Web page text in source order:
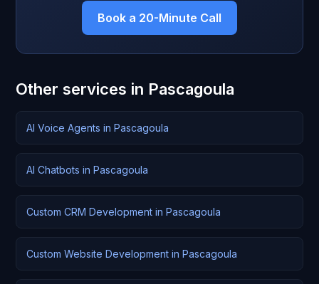
Book a 20-Minute Call
Other services in Pascagoula
AI Voice Agents in Pascagoula
AI Chatbots in Pascagoula
Custom CRM Development in Pascagoula
Custom Website Development in Pascagoula